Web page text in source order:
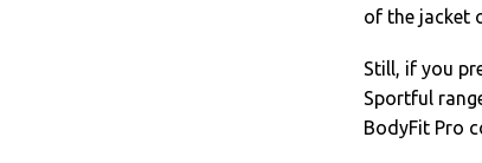
of the jacket
Still, if you
Sportful
BodyFit Pro